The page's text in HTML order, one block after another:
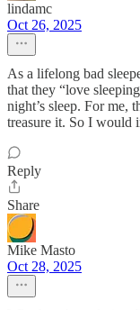
lindamc
Oct 26, 2025
As a lifelong bad
that they “love
night’s sleep. For me,
treasure it. So I would
Reply
Share
Mike Masto
Oct 28, 2025